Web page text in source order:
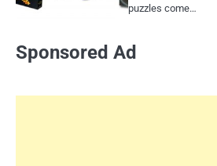
puzzles come…
Sponsored Ad